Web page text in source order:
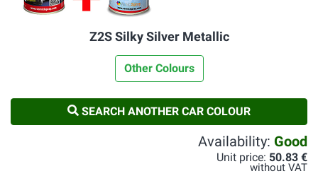
Z2S Silky Silver Metallic
Other Colours
SEARCH ANOTHER CAR COLOUR
Availability: Good
Unit price: 50.83 €
without VAT